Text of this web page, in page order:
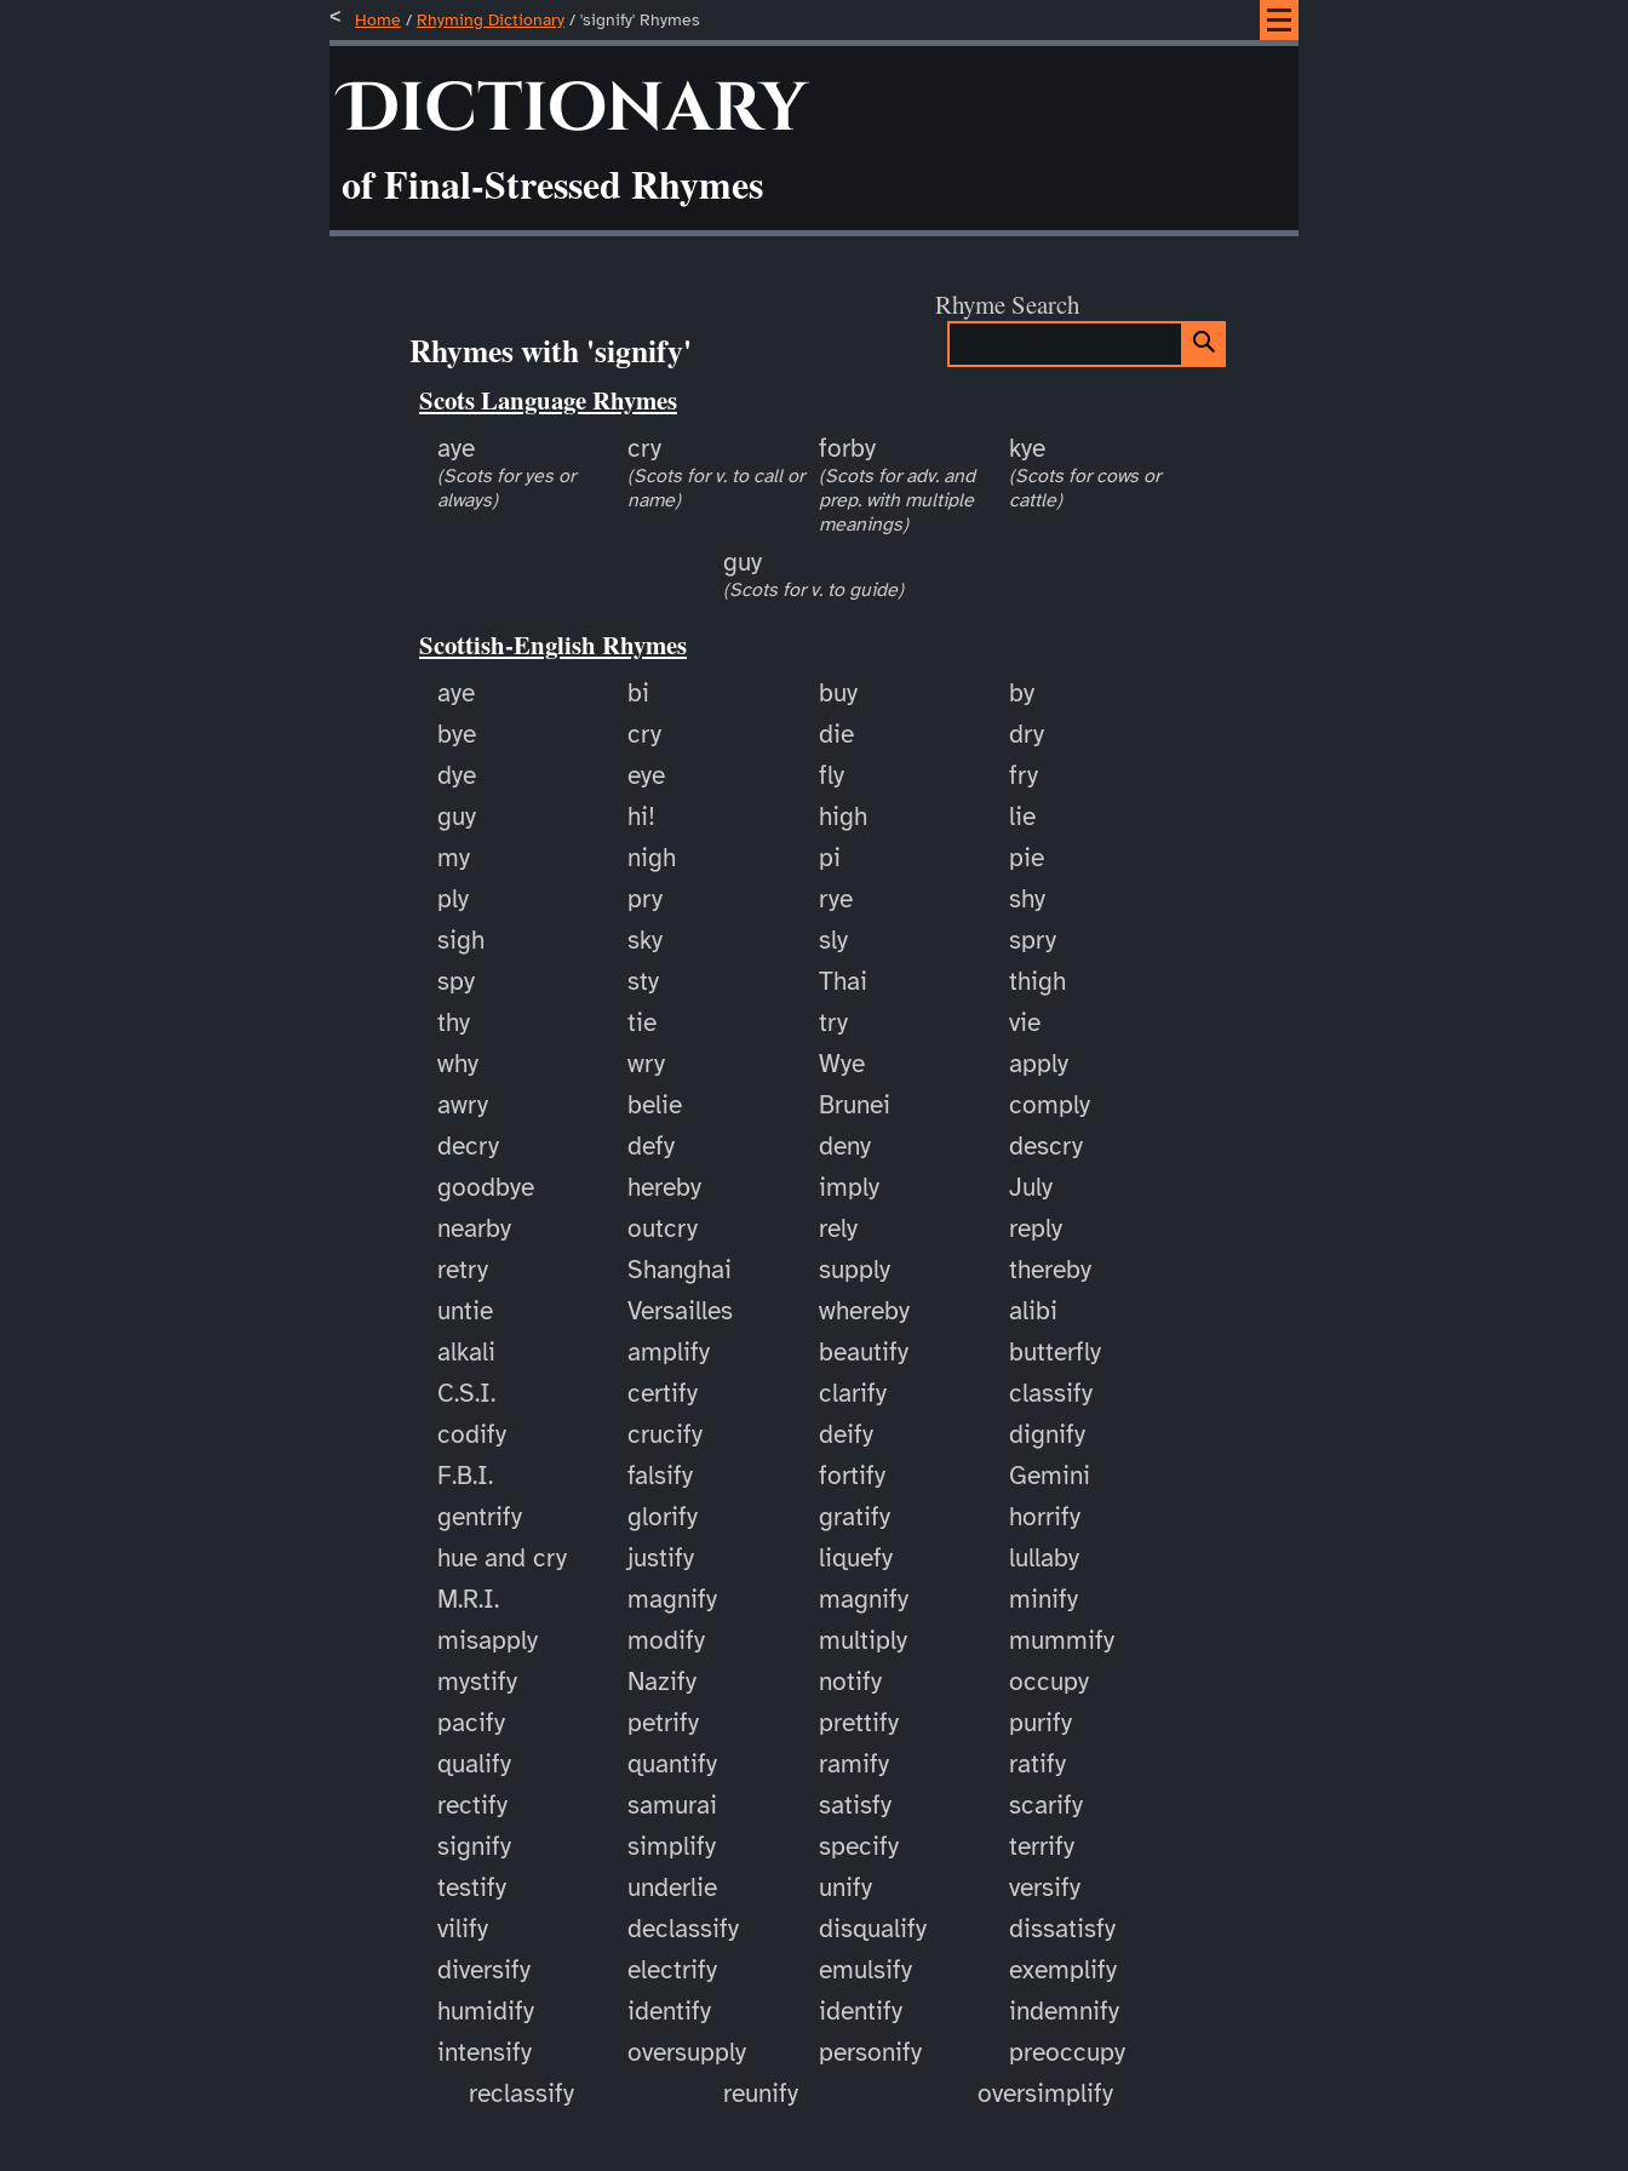
Home / Rhyming Dictionary / 'signify' Rhymes
Dictionary
of Final-Stressed Rhymes
Rhyme Search
Rhymes with 'signify'
Scots Language Rhymes
aye
(Scots for yes or
always)
cry
(Scots for v. to call or
name)
forby
(Scots for adv. and
prep. with multiple
meanings)
kye
(Scots for cows or
cattle)
guy
(Scots for v. to guide)
Scottish-English Rhymes
aye bi buy
by
bye
cry die
dry
dye
eye fly
fry
guy
hi! high
lie
my
nigh pi
pie
ply
pry rye
shy
sigh
sky sly
spry
spy
sty Thai
thigh
thy
tie try
vie
why
wry Wye
apply
awry
belie Brunei
comply
decry
defy deny
descry
goodbye
hereby imply
July
nearby
outcry rely
reply
retry
Shanghai supply
thereby
untie
Versailles whereby
alibi
alkali
amplify beautify
butterfly
C.S.I.
certify clarify
classify
codify
crucify deify
dignify
F.B.I.
falsify fortify
Gemini
gentrify
glorify gratify
horrify
hue and cry
justify liquefy
lullaby
M.R.I.
magnify magnify
minify
misapply
modify multiply
mummify
mystify
Nazify notify
occupy
pacify
petrify prettify
purify
qualify
quantify ramify
ratify
rectify
samurai satisfy
scarify
signify
simplify specify
terrify
testify
underlie unify
versify
vilify
declassify disqualify
dissatisfy
diversify
electrify emulsify
exemplify
humidify
identify identify
indemnify
intensify
oversupply personify
preoccupy
reclassify
reunify oversimplify